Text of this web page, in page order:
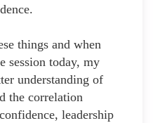
things and when
session today, my
understanding of
the correlation
leadership